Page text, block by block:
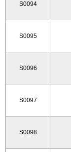
S0094
S0095
S0096
S0097
S0098